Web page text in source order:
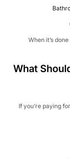
When
What
If you’re